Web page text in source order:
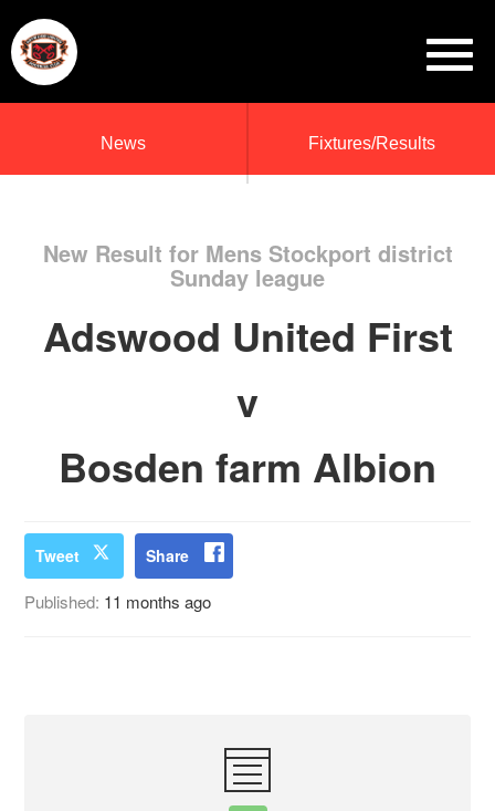
News Fixtures/Results
New Result for Mens Stockport district
Sunday league
Adswood United First
v
Bosden farm Albion
Tweet Share
Published: 11 months ago